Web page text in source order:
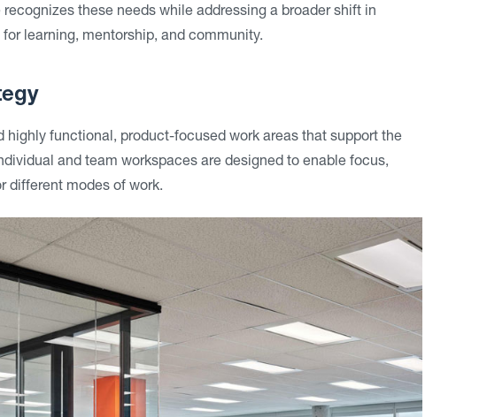
these needs while addressing a broader shift in
learning, mentorship, and community.
highly functional, product-focused work areas that support the
and team workspaces are designed to enable focus,
different modes of work.